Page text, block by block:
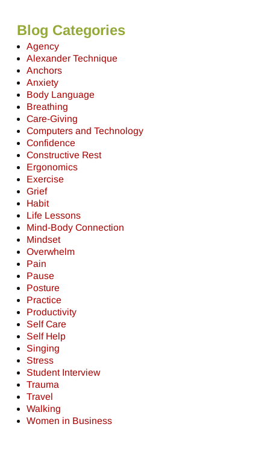
Blog Categories
Agency
Alexander Technique
Anchors
Anxiety
Body Language
Breathing
Care-Giving
Computers and Technology
Confidence
Constructive Rest
Ergonomics
Exercise
Grief
Habit
Life Lessons
Mind-Body Connection
Mindset
Overwhelm
Pain
Pause
Posture
Practice
Productivity
Self Care
Self Help
Singing
Stress
Student Interview
Trauma
Travel
Walking
Women in Business